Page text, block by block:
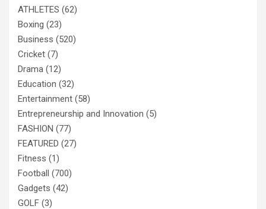
ATHLETES (62)
Boxing (23)
Business (520)
Cricket (7)
Drama (12)
Education (32)
Entertainment (58)
Entrepreneurship and Innovation (5)
FASHION (77)
FEATURED (27)
Fitness (1)
Football (700)
Gadgets (42)
GOLF (3)